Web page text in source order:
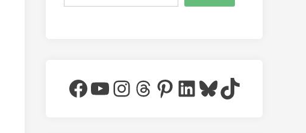
Facebook
YouTube
Instagram
Threads
Pinterest
LinkedIn
Bluesky
TikTok